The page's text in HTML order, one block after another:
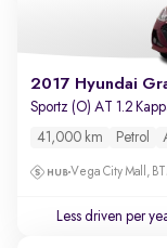
2017 Hyundai
Sportz (O) AT 1.2
41,000 km Petrol
Vega City Mall,
Less driven per